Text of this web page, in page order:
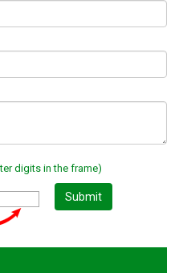
digits in the frame)
Submit